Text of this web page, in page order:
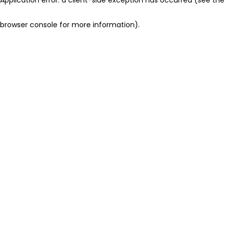
browser console for more information).